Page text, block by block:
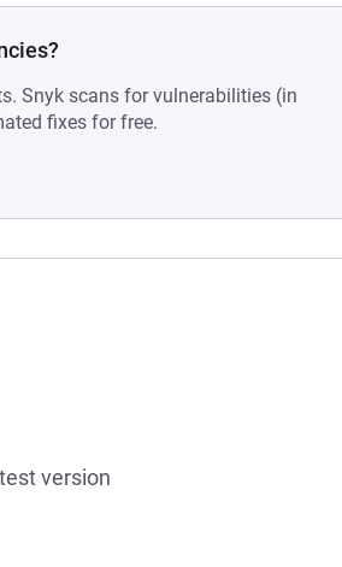
Snyk scans for vulnerabilities (in
fixes for free.
version